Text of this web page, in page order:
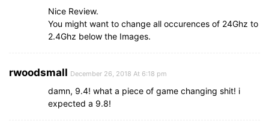
Nice Review.
You might want to change all occurences of 24Ghz to
2.4Ghz below the Images.
rwoodsmall December 26, 2018 At 6:18 pm
damn, 9.4! what a piece of game changing shit! i
expected a 9.8!